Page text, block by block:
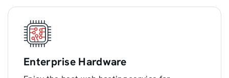
Enterprise Hardware